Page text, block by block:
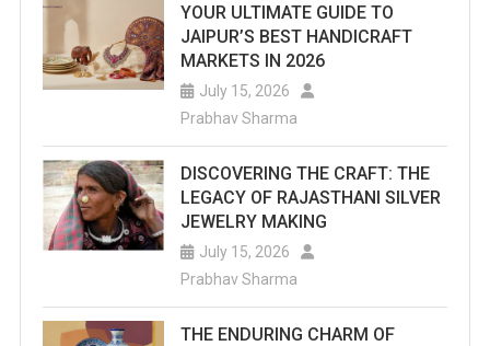
YOUR ULTIMATE GUIDE TO
JAIPUR’S BEST HANDICRAFT
MARKETS IN 2026
July 15, 2026
Prabhav Sharma
DISCOVERING THE CRAFT: THE
LEGACY OF RAJASTHANI SILVER
JEWELRY MAKING
July 15, 2026
Prabhav Sharma
THE ENDURING CHARM OF